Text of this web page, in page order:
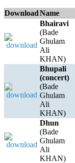
DownloadName
Bhairavi
(Bade
Ghulam
Ali
KHAN)
Bhupali
(concert)
(Bade
Ghulam
Ali
KHAN)
Dhun
(Bade
Ghulam
Ali
KHAN)